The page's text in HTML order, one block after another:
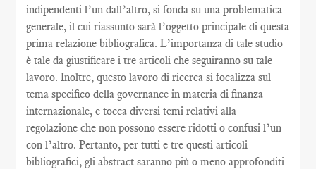
indipendenti l’un dall’altro, si fonda su una problematica
generale, il cui riassunto sarà l’oggetto principale di questa
prima relazione bibliografica. L’importanza di tale studio
è tale da giustificare i tre articoli che seguiranno su tale
lavoro. Inoltre, questo lavoro di ricerca si focalizza sul
tema specifico della governance in materia di finanza
internazionale, e tocca diversi temi relativi alla
regolazione che non possono essere ridotti o confusi l’un
con l’altro. Pertanto, per tutti e tre questi articoli
bibliografici, gli abstract saranno più o meno approfonditi